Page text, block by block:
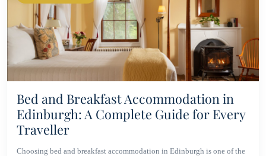
Bed and Breakfast Accommodation in
Edinburgh: A Complete Guide for Every
Traveller
Choosing bed and breakfast accommodation in Edinburgh is one of the